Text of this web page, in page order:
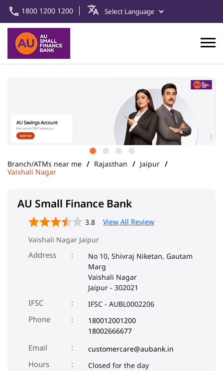
1800 1200 1200
Branch/ATMs near me Rajasthan
Jaipur
Vaishali Nagar
AU Small Finance Bank
3.8
View All Review
Vaishali Nagar Jaipur
Address
No 10, Shivraj Niketan, Gautam
Marg
Vaishali Nagar
Jaipur - 302021
IFSC IFSC - AUBL0002206
Phone
180012001200
18002666677
Email
customercare@aubank.in
Closed for the day